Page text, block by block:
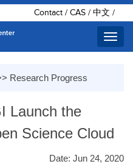
Contact / CAS / 中文 /
Research Progress
Launch the
Science Cloud
Date: Jun 24, 2020